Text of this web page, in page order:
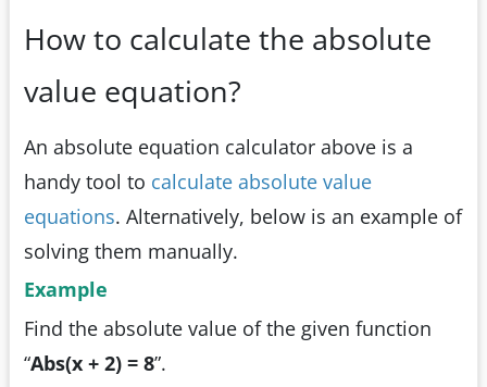
How to calculate the absolute
value equation?
An absolute equation calculator above is a
handy tool to calculate absolute value
equations. Alternatively, below is an example of
solving them manually.
Example
Find the absolute value of the given function
“Abs(x + 2) = 8”.